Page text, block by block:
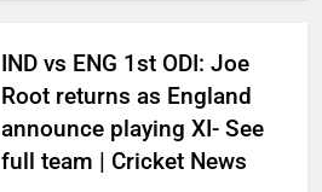
IND vs ENG 1st ODI: Joe
Root returns as England
announce playing XI- See
full team | Cricket News